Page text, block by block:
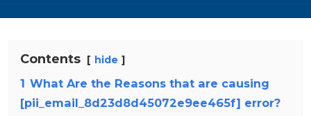
Contents hide
1 What Are the Reasons that are causing
[pii_email_8d23d8d45072e9ee465f] error?